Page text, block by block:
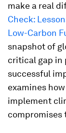
make a real
Check:
Low-Carbon
snapshot of
critical gap in
successful
examines
implement
compromises